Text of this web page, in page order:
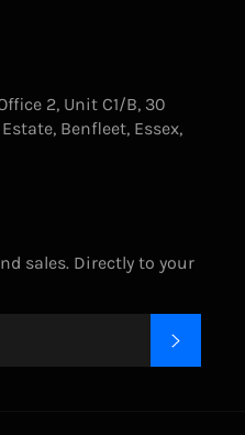
2, Unit C1/B, 30
Benfleet, Essex,
sales. Directly to your